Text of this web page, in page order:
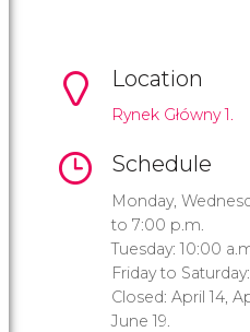
Location
Rynek Główny 1.
Schedule
Monday,
to 7:00 p.m.
Tuesday: 10:00
Friday to
Closed: April 14,
June 19.